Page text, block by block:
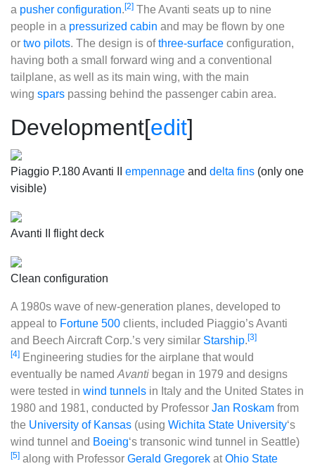
a pusher configuration.[2] The Avanti seats up to nine
people in a pressurized cabin and may be flown by one
or two pilots. The design is ofthree-surface configuration,
having both a small forward wing and a conventional
tailplane, as well as its main wing, with the main
wing spars passing behind the passenger cabin area.
Development[edit]
Piaggio P.180 Avanti II empennage and delta fins (only one
visible)
Avanti II flight deck
Clean configuration
A 1980s wave of new-generation planes, developed to
appeal to Fortune 500 clients, included Piaggio’s Avanti
and Beech Aircraft Corp.’s very similar Starship.[3]
[4] Engineering studies for the airplane that would
eventually be named Avanti began in 1979 and designs
were tested in wind tunnels in Italy and the United States in
1980 and 1981, conducted by Professor Jan Roskam from
the University of Kansas (using Wichita State University‘s
wind tunnel and Boeing‘s transonic wind tunnel in Seattle)
[5] along with Professor Gerald Gregorek atOhio State